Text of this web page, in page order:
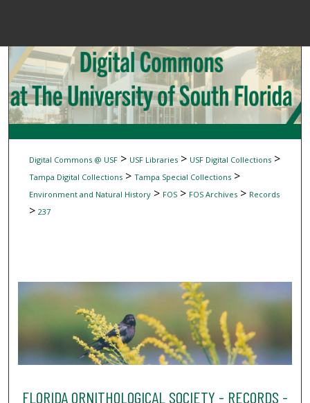
Browse
My
Digital Commons @ USF> USF Libraries> USF Digital Collections>
Tampa Digital Collections> Tampa Special Collections>
Environment and Natural History> FOS> FOS Archives> Records
> 237
FLORIDA ORNITHOLOGICAL SOCIETY - RECORDS -